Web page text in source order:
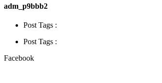
adm_p9bbb2
Post Tags :
Post Tags :
Facebook